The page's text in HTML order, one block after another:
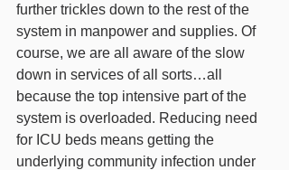
further trickles down to the rest of the
system in manpower and supplies. Of
course, we are all aware of the slow
down in services of all sorts…all
because the top intensive part of the
system is overloaded. Reducing need
for ICU beds means getting the
underlying community infection under